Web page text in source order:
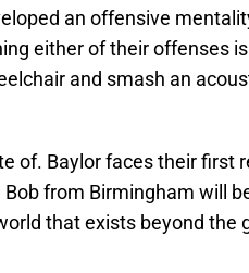
an offensive
either of their offenses
and smash an
of. Baylor faces their first
from Birmingham will
that exists beyond the